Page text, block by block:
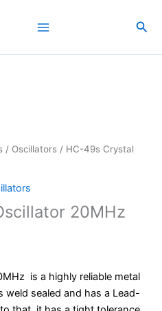
/ Oscillators / HC-49s Crystal
20MHz
is a highly reliable metal
weld sealed and has a Lead-